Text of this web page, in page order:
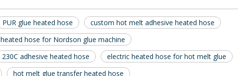
PUR glue heated hose
custom hot melt adhesive heated hose
heated hose for Nordson glue machine
230C adhesive heated hose
electric heated hose for hot melt glue
hot melt glue transfer heated hose